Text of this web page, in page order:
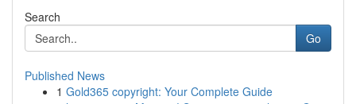
Search
Go
Published News
1 Gold365 copyright: Your Complete Guide